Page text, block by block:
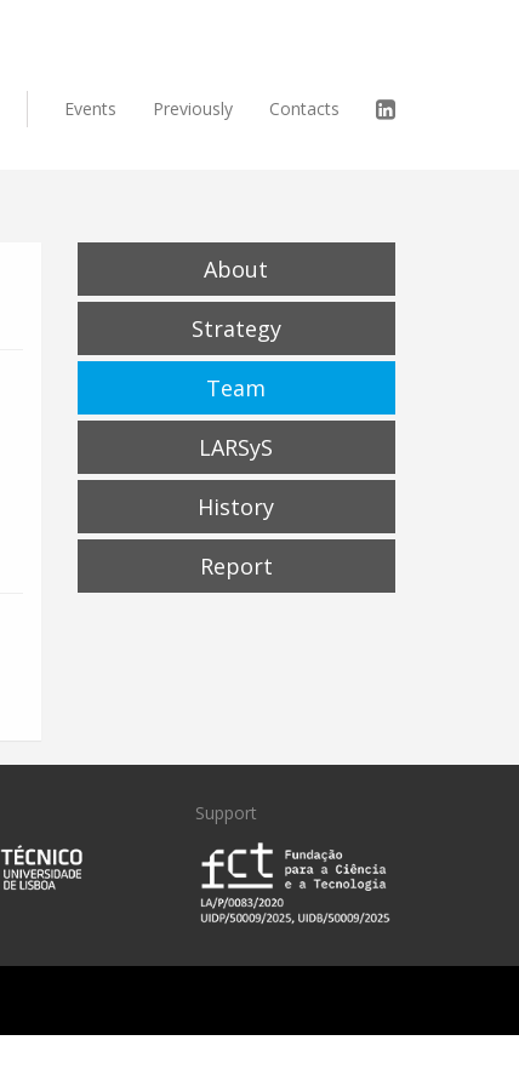
Events Previously Contacts
About
Strategy
Team
LARSyS
History
Report
Support